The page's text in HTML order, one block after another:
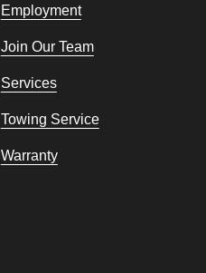
Employment
Join Our Team
Services
Towing Service
Warranty